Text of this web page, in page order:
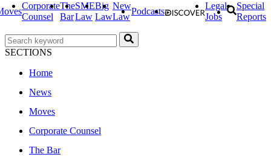
Corporate
Counsel
The
Bar
SME
Law
Big
Law
New
Law
Podcasts
Legal
Jobs
Special
Reports
SECTIONS
Home
News
Moves
Corporate Counsel
The Bar